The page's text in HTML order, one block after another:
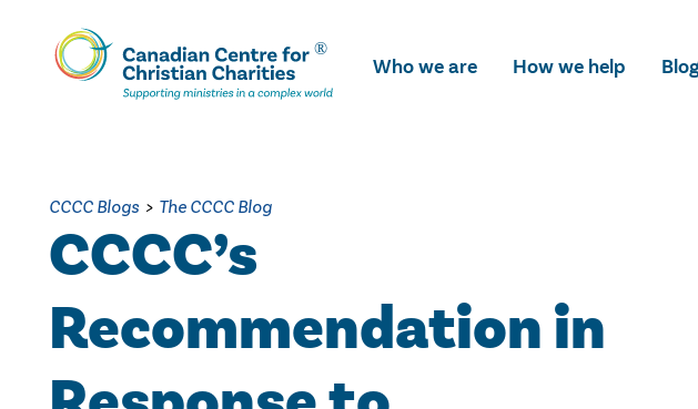
Skip
To
Main
Who we are How we help
CCCC Blogs > The CCCC Blog
CCCC’s
Recommendation in